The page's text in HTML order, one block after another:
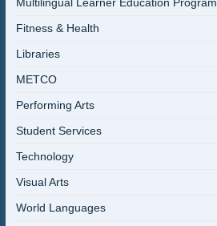
Fitness & Health
Libraries
METCO
Performing Arts
Student Services
Technology
Visual Arts
World Languages